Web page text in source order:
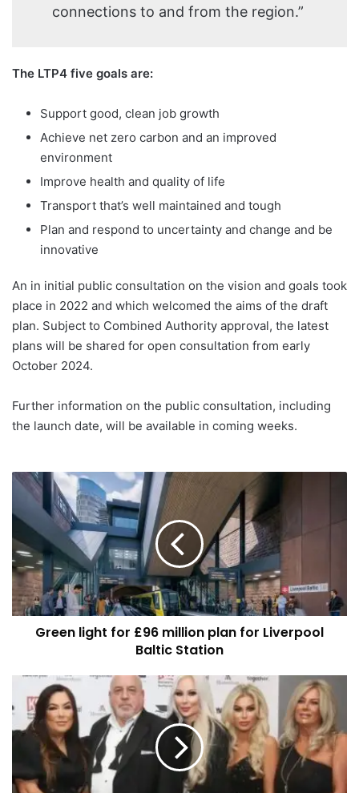
connections to and from the region.”
The LTP4 five goals are:
Support good, clean job growth
Achieve net zero carbon and an improved
environment
Improve health and quality of life
Transport that’s well maintained and tough
Plan and respond to uncertainty and change and be
innovative
An in initial public consultation on the vision and goals took
place in 2022 and which welcomed the aims of the draft
plan. Subject to Combined Authority approval, the latest
plans will be shared for open consultation from early
October 2024.
Further information on the public consultation, including
the launch date, will be available in coming weeks.
Green
for
£96
million
plan
for
Liverpool
Baltic
StationGreen light for £96 million plan for Liverpool
Baltic Station
Liverpool
Student
Lettings
Celebrates
of